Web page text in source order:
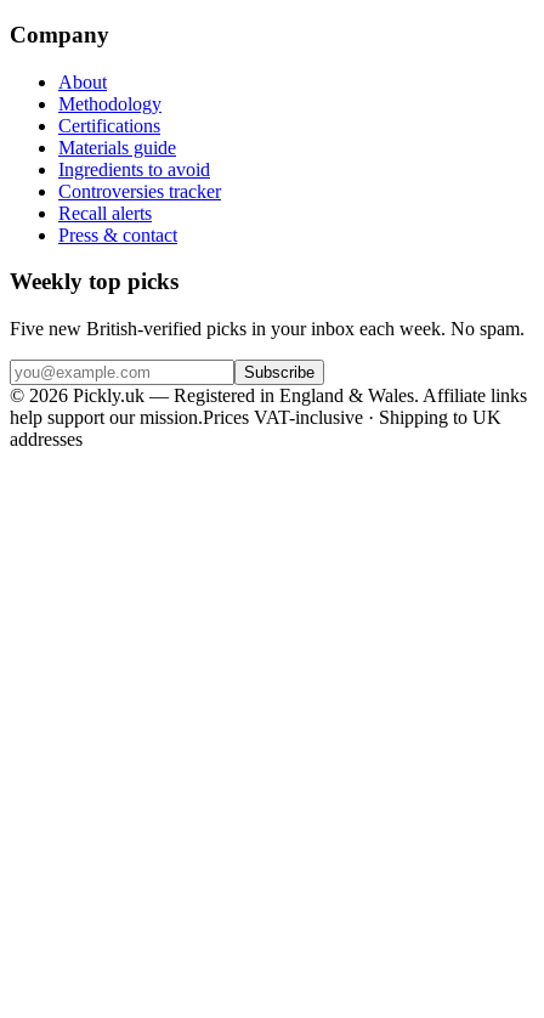
Company
About
Methodology
Certifications
Materials guide
Ingredients to avoid
Controversies tracker
Recall alerts
Press & contact
Weekly top picks
Five new British-verified picks in your inbox each week. No spam.
Subscribe
© 2026 Pickly.uk — Registered in England & Wales. Affiliate links
help support our mission.Prices VAT-inclusive · Shipping to UK
addresses